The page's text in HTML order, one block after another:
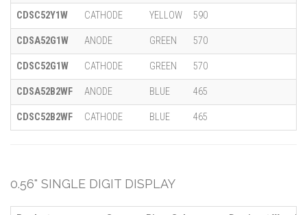
CDSC52Y1W CATHODE YELLOW 590
CDSA52G1W ANODE GREEN 570
CDSC52G1W CATHODE GREEN 570
CDSA52B2WF ANODE BLUE 465
CDSC52B2WF CATHODE BLUE 465
0.56" SINGLE DIGIT DISPLAY